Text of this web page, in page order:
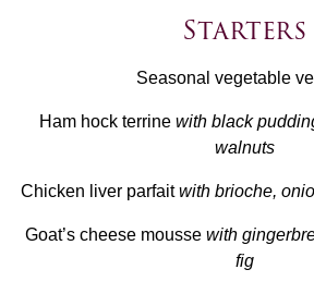
Starters
Seasonal vegetable
Ham hock terrine with black
walnuts
Chicken liver parfaitwith brioche,
Goat’s cheese mousse with
fig